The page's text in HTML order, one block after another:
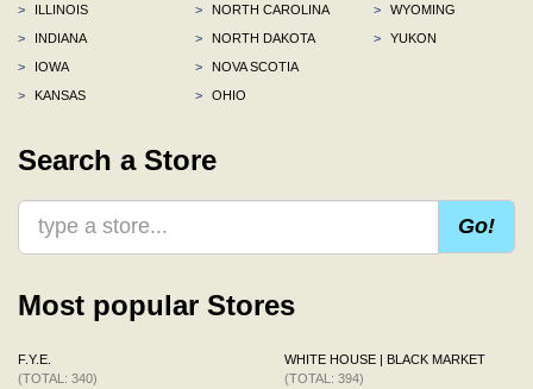
>
ILLINOIS
>
INDIANA
>
IOWA
>
KANSAS
>
NORTH CAROLINA
>
NORTH DAKOTA
>
NOVA SCOTIA
>
OHIO
>
WYOMING
>
YUKON
Search a Store
Go!
Most popular Stores
F.Y.E.
(TOTAL: 340)
WHITE HOUSE | BLACK MARKET
(TOTAL: 394)